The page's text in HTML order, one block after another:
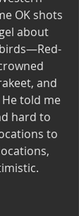
OK shots
about
and
told me
hard to
to